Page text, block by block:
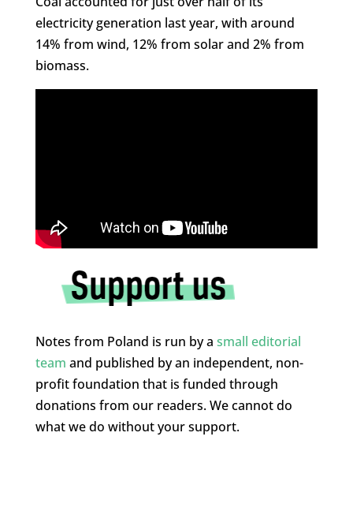
electricity generation last year, with around
14% from wind, 12% from solar and 2% from
biomass.
Notes from Poland is run by a small editorial
team and published by an independent, non-
profit foundation that is funded through
donations from our readers. We cannot do
what we do without your support.